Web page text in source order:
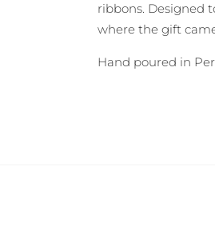
ribbons. Designed
where the gift
Hand poured in